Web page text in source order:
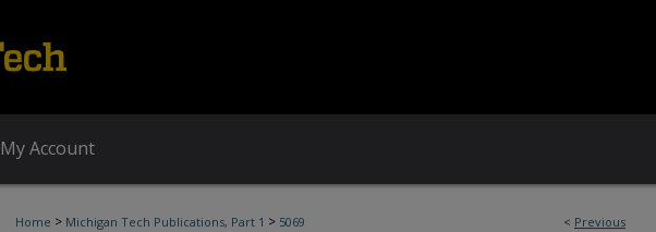
My Account
< Previous
Home > Michigan Tech Publications, Part 1 > 5069